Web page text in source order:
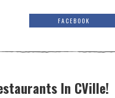
FACEBOOK
In CVille!